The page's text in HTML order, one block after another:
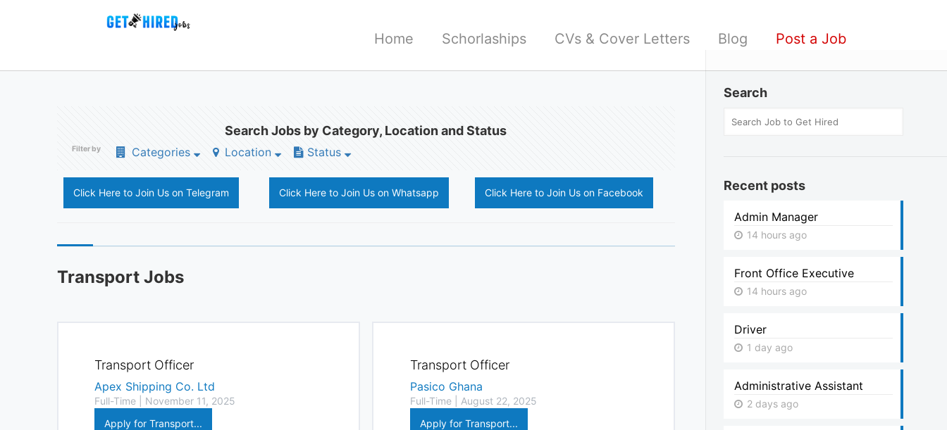
Home Schorlaships CVs & Cover Letters Blog Post a Job
Search Jobs by Category, Location and Status
Filter by Categories Location Status
Click Here to Join Us on Telegram Click Here to Join Us on Whatsapp Click Here to Join Us on Facebook
Transport Jobs
Transport Officer
Apex Shipping Co. Ltd
Full-Time | November 11, 2025
Apply for Transport...
Transport Officer
Pasico Ghana
Full-Time | August 22, 2025
Apply for Transport...
Search
Recent posts
Admin Manager
14 hours ago
Front Office Executive
14 hours ago
Driver
1 day ago
Administrative Assistant
2 days ago